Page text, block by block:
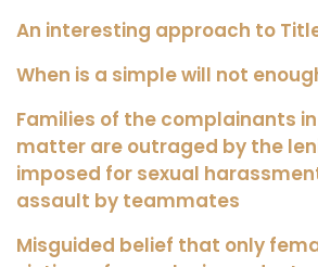
An interesting approach to
When is a simple will not
Families of the complainants in
matter are outraged by the
imposed for sexual
assault by teammates
Misguided belief that only